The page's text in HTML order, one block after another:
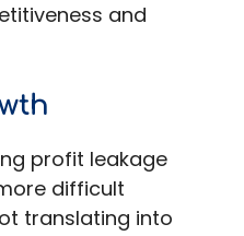
and
profit leakage
difficult
translating into